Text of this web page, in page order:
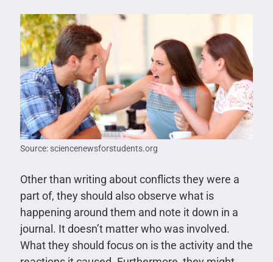
Source: sciencenewsforstudents.org
Other than writing about conflicts they were a
part of, they should also observe what is
happening around them and note it down in a
journal. It doesn’t matter who was involved.
What they should focus on is the activity and the